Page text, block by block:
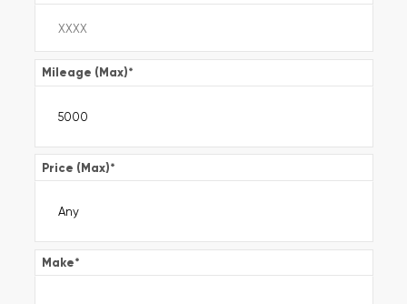
Mileage (Max)*
Price (Max)*
Make*